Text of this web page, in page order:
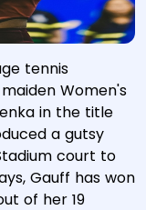
tennis
Women's
in the title
a gutsy
court to
Gauff has won
of her 19